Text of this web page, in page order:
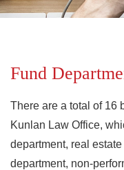
Fund
There are a total of 16
Kunlan Law Office,
department, real
department, non-